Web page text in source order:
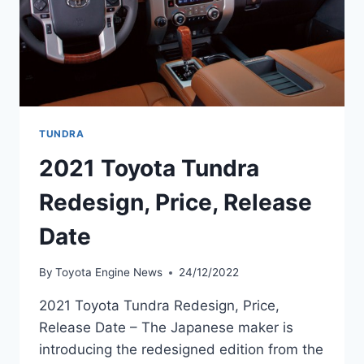
TUNDRA
2021 Toyota Tundra
Redesign, Price, Release
Date
By Toyota Engine News 24/12/2022
2021 Toyota Tundra Redesign, Price,
Release Date – The Japanese maker is
introducing the redesigned edition from the